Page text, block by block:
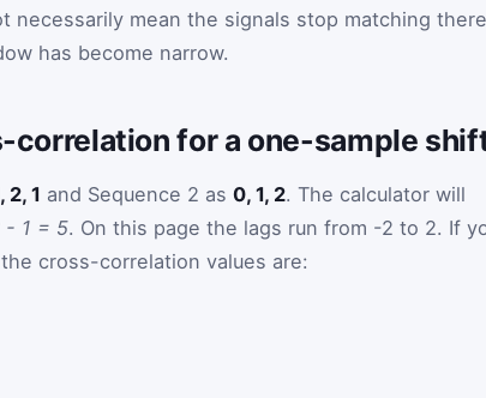
necessarily mean the signals stop matching
has become narrow.
correlation for a one-sample
2, 1 and Sequence 2 as 0, 1, 2. The calculator will
- 1 = 5. On this page the lags run from -2 to 2. If
cross-correlation values are: